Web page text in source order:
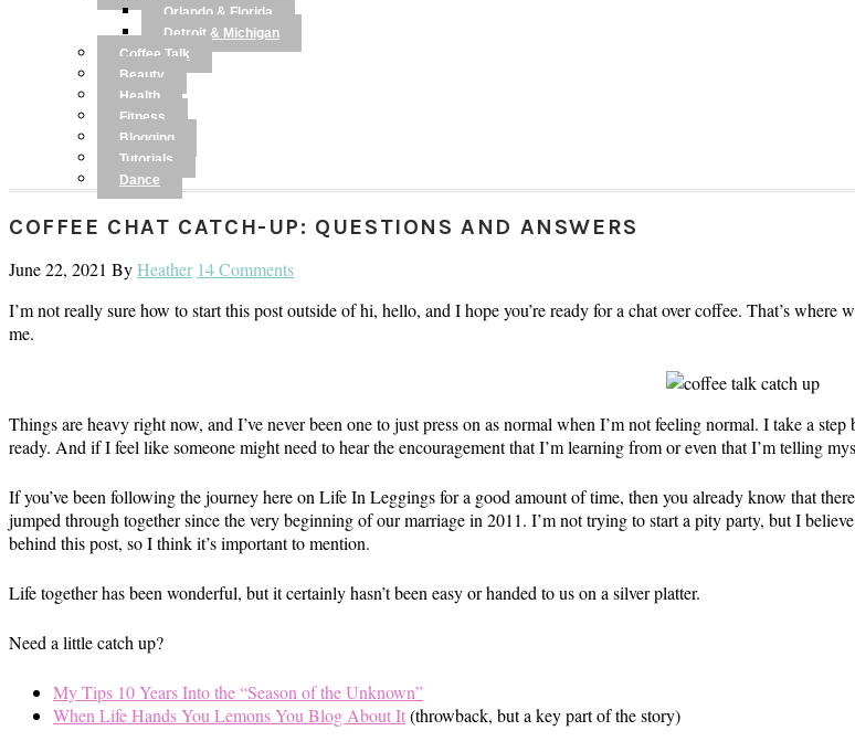
Orlando & Florida
Detroit & Michigan
Coffee Talk
Beauty
Health
Fitness
Blogging
Tutorials
Dance
COFFEE CHAT CATCH-UP: QUESTIONS AND ANSWERS
June 22, 2021 ByHeather 14 Comments
I’m not really sure how to start this post outside of hi, hello, and I hope you’re ready for a chat over coffee. That’s
me.
Things are heavy right now, and I’ve never been one to just press on as normal when I’m not feeling normal. I take a
ready. And if I feel like someone might need to hear the encouragement that I’m learning from or even that I’m telling
If you’ve been following the journey here on Life In Leggings for a good amount of time, then you already know that
jumped through together since the very beginning of our marriage in 2011. I’m not trying to start a pity party, but I
behind this post, so I think it’s important to mention.
Life together has been wonderful, but it certainly hasn’t been easy or handed to us on a silver platter.
Need a little catch up?
My Tips 10 Years Into the “Season of the Unknown”
When Life Hands You Lemons You Blog About It(throwback, but a key part of the story)